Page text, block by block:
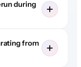
during
from